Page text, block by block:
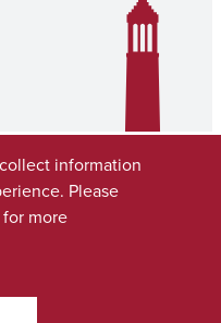
of Alabama
information
Please
for more